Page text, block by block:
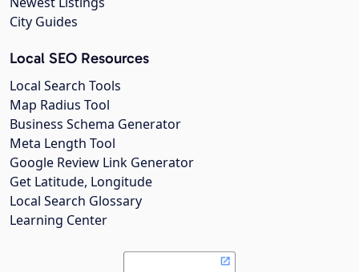
City Guides
Local SEO Resources
Local Search Tools
Map Radius Tool
Business Schema Generator
Meta Length Tool
Google Review Link Generator
Get Latitude, Longitude
Local Search Glossary
Learning Center